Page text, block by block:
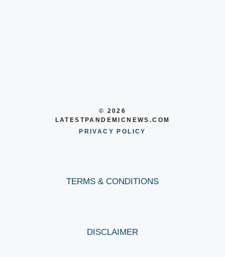
© 2026
LATESTPANDEMICNEWS.COM
PRIVACY POLICY
TERMS & CONDITIONS
DISCLAIMER